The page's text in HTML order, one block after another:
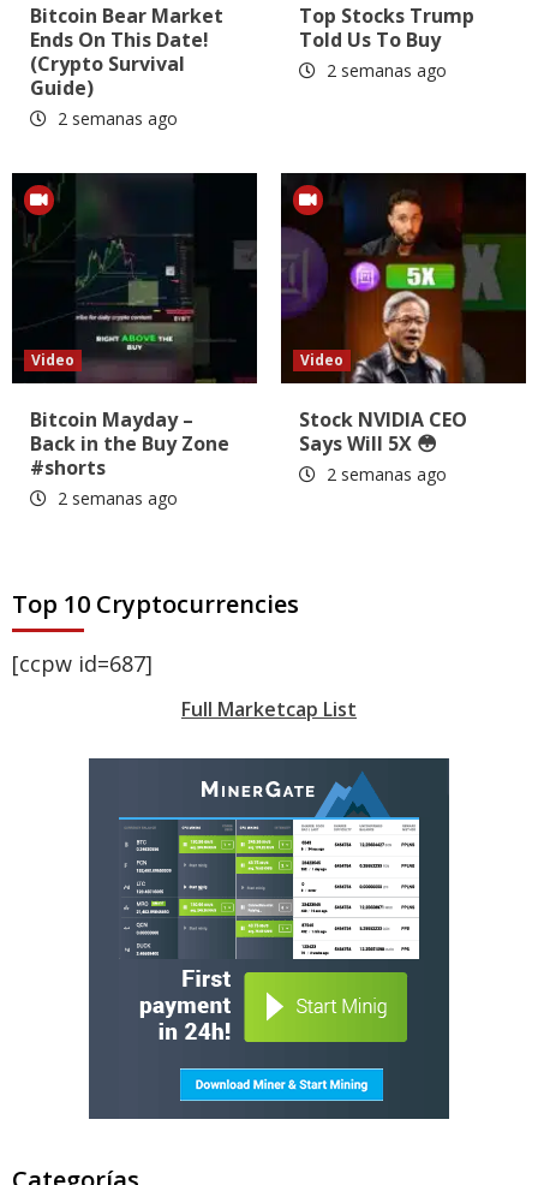
Bitcoin Bear Market
Ends On This Date!
(Crypto Survival
Guide)
2 semanas ago
Top Stocks Trump
Told Us To Buy
2 semanas ago
Video
Bitcoin Mayday –
Back in the Buy Zone
#shorts
2 semanas ago
Video
Stock NVIDIA CEO
Says Will 5X 😳
2 semanas ago
Top 10 Cryptocurrencies
[ccpw id=687]
Full Marketcap List